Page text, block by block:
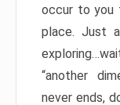
occur to you
place. Just
“another
never ends,